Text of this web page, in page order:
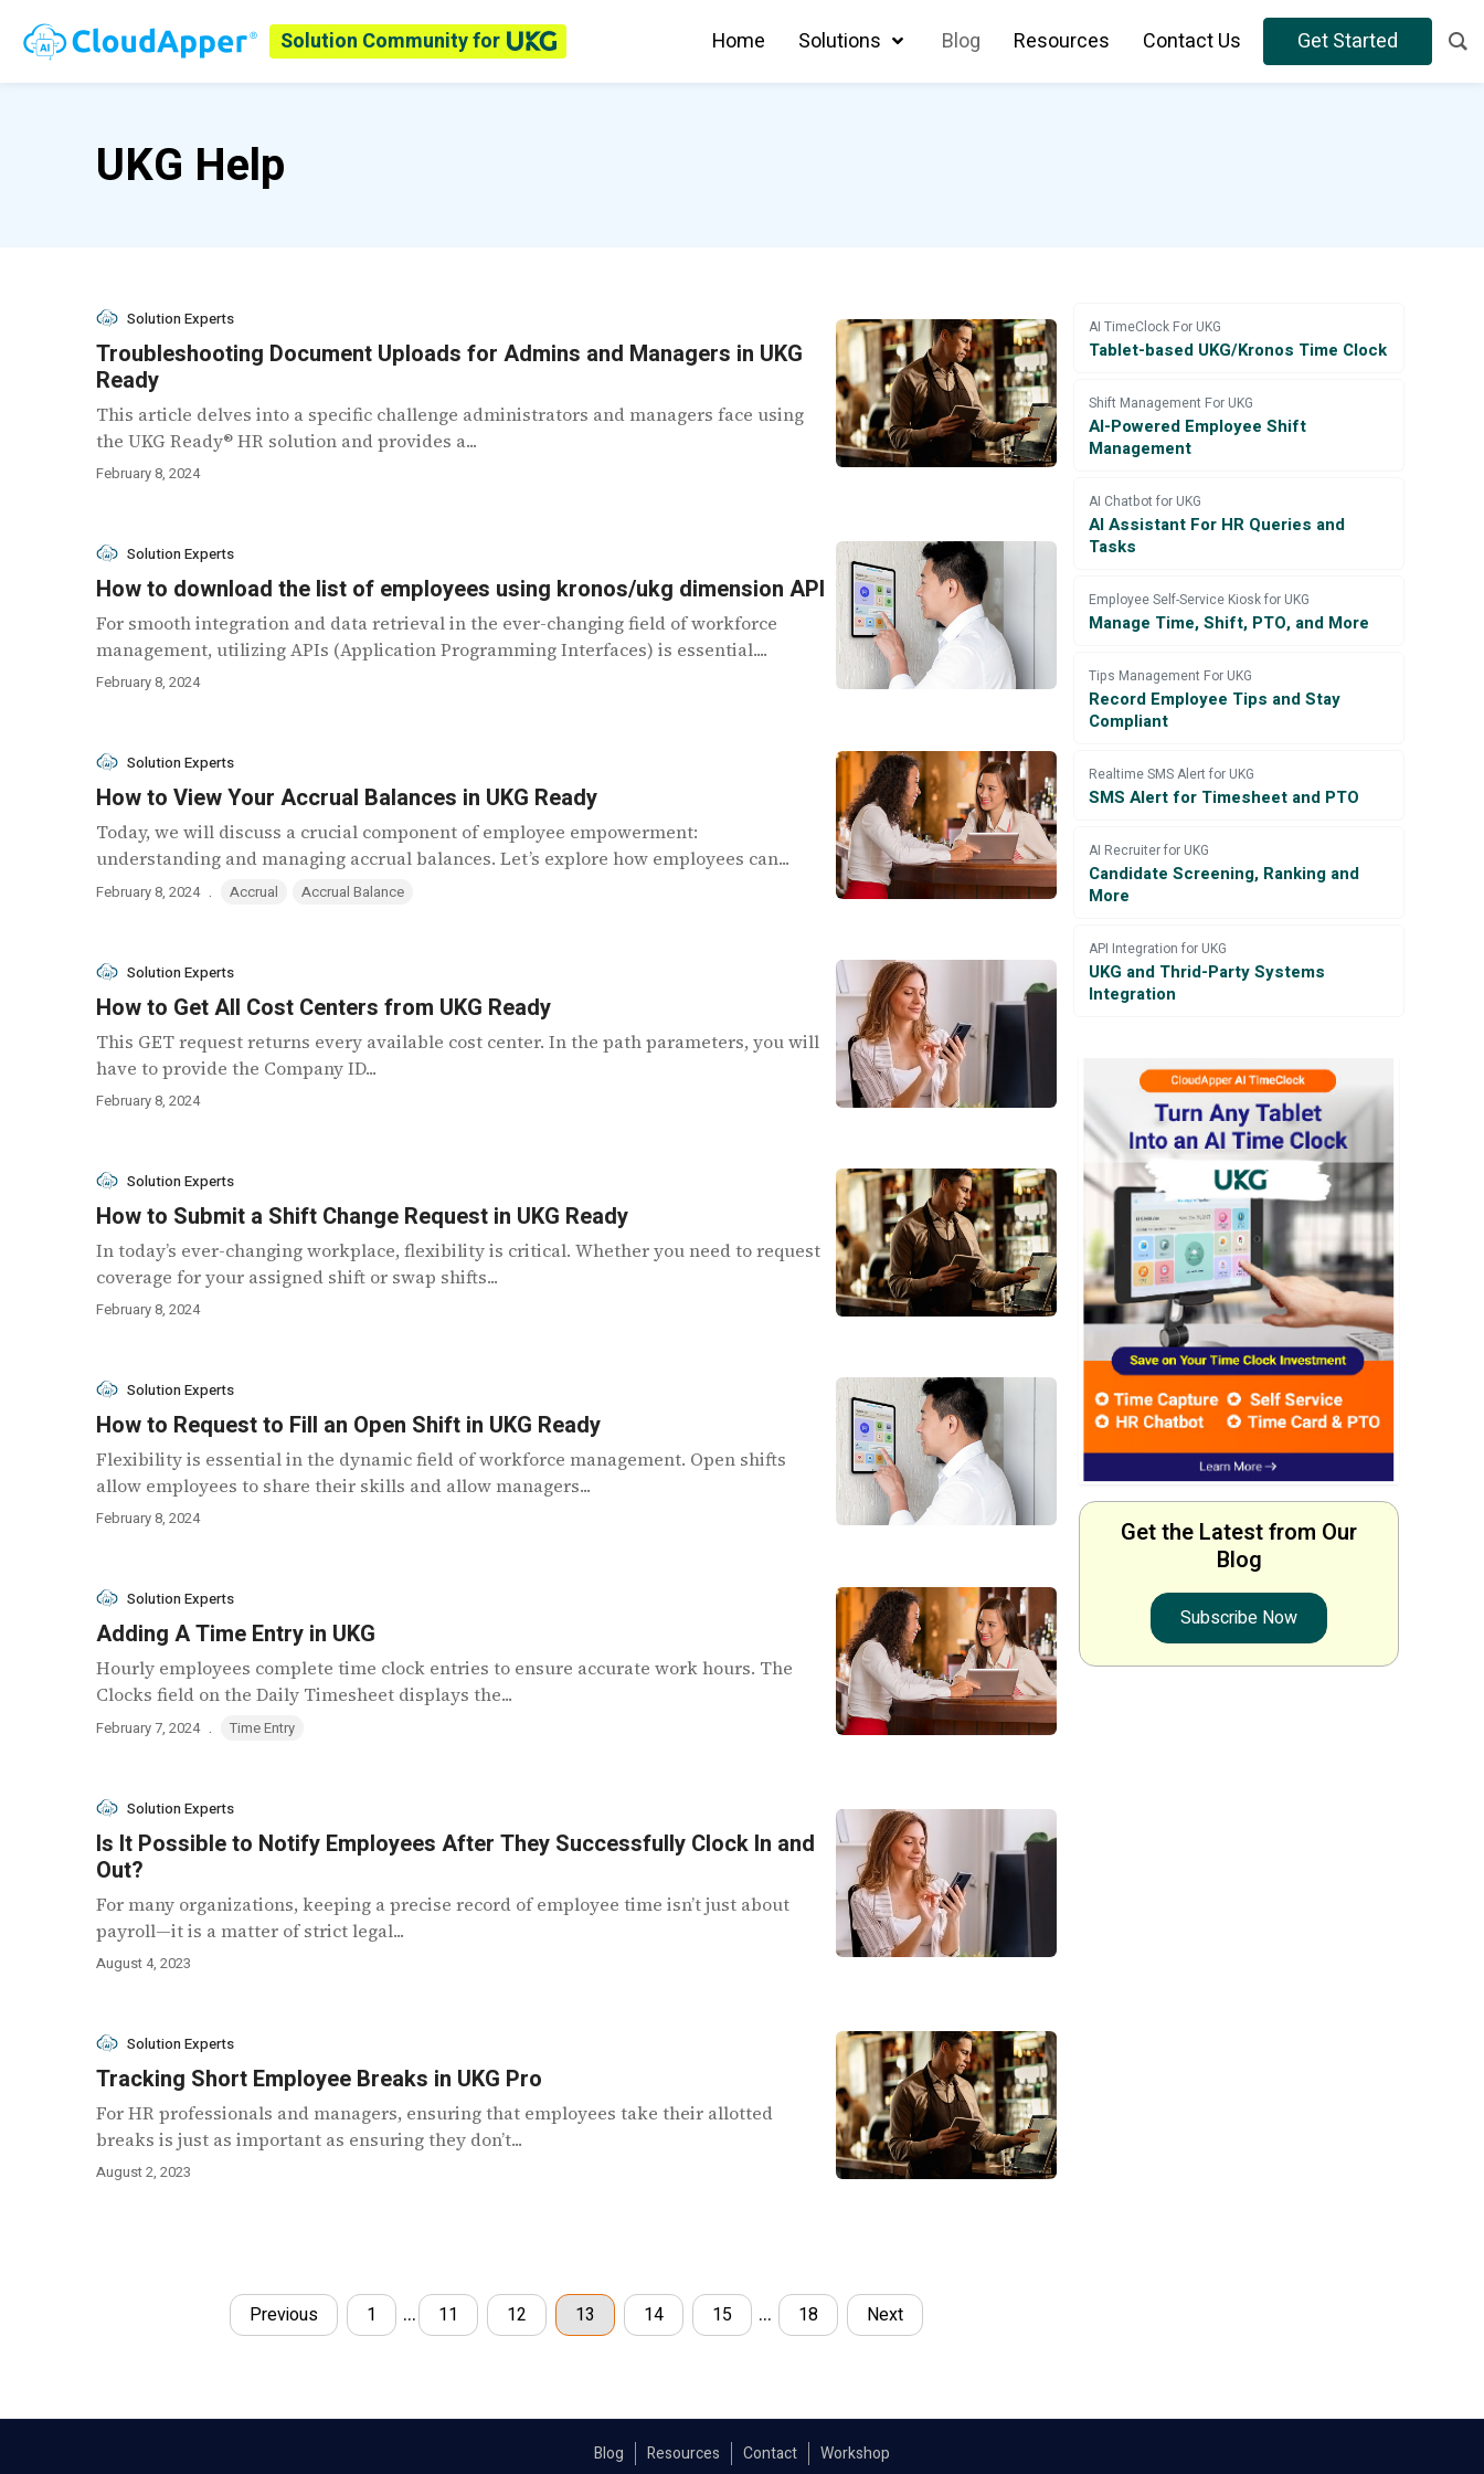
Solution Community for Home Solutions Blog Resources Contact Us Get Started
UKG Help
Solution Experts
Troubleshooting Document Uploads for Admins and Managers in UKG
Ready
This article delves into a specific challenge administrators and managers face using
the UKG Ready® HR solution and provides a...
February 8, 2024
Solution Experts
How to download the list of employees using kronos/ukg dimension API
For smooth integration and data retrieval in the ever-changing field of workforce
management, utilizing APIs (Application Programming Interfaces) is essential....
February 8, 2024
Solution Experts
How to View Your Accrual Balances in UKG Ready
Today, we will discuss a crucial component of employee empowerment:
understanding and managing accrual balances. Let’s explore how employees can...
February 8, 2024 . Accrual Accrual Balance
Solution Experts
How to Get All Cost Centers from UKG Ready
This GET request returns every available cost center. In the path parameters, you will
have to provide the Company ID...
February 8, 2024
Solution Experts
How to Submit a Shift Change Request in UKG Ready
In today’s ever-changing workplace, flexibility is critical. Whether you need to request
coverage for your assigned shift or swap shifts...
February 8, 2024
Solution Experts
How to Request to Fill an Open Shift in UKG Ready
Flexibility is essential in the dynamic field of workforce management. Open shifts
allow employees to share their skills and allow managers...
February 8, 2024
Solution Experts
Adding A Time Entry in UKG
Hourly employees complete time clock entries to ensure accurate work hours. The
Clocks field on the Daily Timesheet displays the...
February 7, 2024 . Time Entry
Solution Experts
Is It Possible to Notify Employees After They Successfully Clock In and
Out?
For many organizations, keeping a precise record of employee time isn’t just about
payroll—it is a matter of strict legal...
August 4, 2023
Solution Experts
Tracking Short Employee Breaks in UKG Pro
For HR professionals and managers, ensuring that employees take their allotted
breaks is just as important as ensuring they don’t...
August 2, 2023
Previous 1 … 11 12 13 14 15 … 18 Next
AI TimeClock For UKG
Tablet-based UKG/Kronos Time Clock
Shift Management For UKG
AI-Powered Employee Shift
Management
AI Chatbot for UKG
AI Assistant For HR Queries and
Tasks
Employee Self-Service Kiosk for UKG
Manage Time, Shift, PTO, and More
Tips Management For UKG
Record Employee Tips and Stay
Compliant
Realtime SMS Alert for UKG
SMS Alert for Timesheet and PTO
AI Recruiter for UKG
Candidate Screening, Ranking and
More
API Integration for UKG
UKG and Thrid-Party Systems
Integration
Get the Latest from Our
Blog
Subscribe Now
Blog Resources Contact
Workshop